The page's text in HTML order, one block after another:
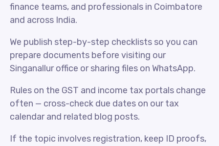
finance teams, and professionals in Coimbatore
and across India.
We publish step-by-step checklists so you can
prepare documents before visiting our
Singanallur office or sharing files on WhatsApp.
Rules on the GST and income tax portals change
often — cross-check due dates on our tax
calendar and related blog posts.
If the topic involves registration, keep ID proofs,